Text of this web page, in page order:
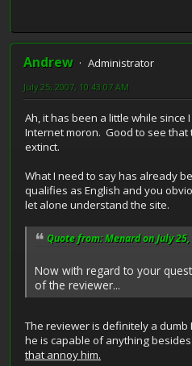
Andrew
Administrator
July 25, 2007, 10:43:07 AM
Ah, it has been a little while
Internet moron. Good to see that
extinct.
What I need to say has already
qualifies as English and you
let alone understand the site.
Quote from: Menard on July
Now with regard to your
of the reviewer...
The reviewer is definitely a
he is capable of anything
that annoy him.